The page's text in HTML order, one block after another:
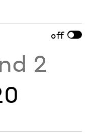
off
2